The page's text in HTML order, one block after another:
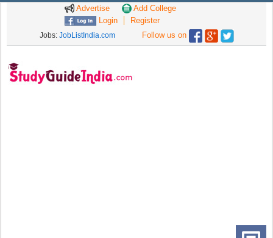
Advertise
Add College
Login
Register
Jobs: JobListIndia.com Follow us on